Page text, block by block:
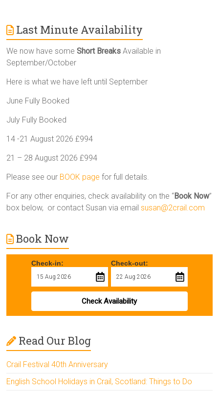
Last Minute Availability
We now have someShort Breaks Available in
September/October
Here is what we have left until September
June Fully Booked
July Fully Booked
14 -21 August 2026 £994
21 – 28 August 2026 £994
Please see our BOOK page for full details.
For any other enquiries, check availability on the “Book Now”
box below, or contact Susan via emailsusan@2crail.com
Book Now
Check-in: Check-out:
Check Availability
Read Our Blog
Crail Festival 40th Anniversary
English School Holidays in Crail, Scotland: Things to Do